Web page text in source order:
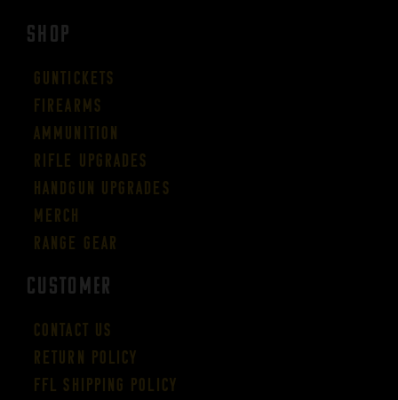
SHOP
Guntickets
Firearms
Ammunition
Rifle Upgrades
Handgun Upgrades
Merch
Range Gear
CUSTOMER
Contact Us
Return Policy
FFL Shipping Policy